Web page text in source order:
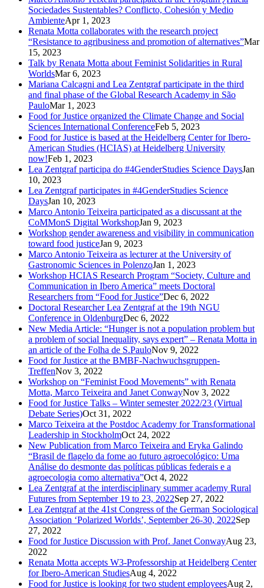
Sociedades Sustentables? Conflicto, Cohesión y Medio
AmbienteApr 1, 2023
Renata Motta collaborates with the research project
“Resistance to agribusiness and promotion of alternatives”Mar
15, 2023
Talk by Renata Motta about Feminist Solidarities in Rural
WorldsMar 6, 2023
Mariana Calcagni and Lea Zentgraf participate in the third
and final phase of the Global Research Academy in São
PauloMar 1, 2023
Food for Justice organized the Climate Change and Social
Sciences International ConferenceFeb 5, 2023
Food for Justice is based at the Heidelberg Center for Ibero-
American Studies (HCIAS) at Heidelberg University
now!Feb 1, 2023
Lea Zentgraf participa do #4GenderStudies Science DaysJan
10, 2023
Lea Zentgraf participates in #4GenderStudies Science
DaysJan 10, 2023
Marco Antonio Teixeira participated as a discussant at the
CoMMonS Digital WorkshopJan 9, 2023
Workshop gender awareness and visibility in communication
toward food justiceJan 9, 2023
Marco Antonio Teixeira as lecturer at the University of
Gastronomic Sciences in PolenzoJan 1, 2023
Workshop HCIAS Research Program “Society, Culture and
Communication in Ibero America” meets Doctoral
Researchers from “Food for Justice”Dec 6, 2022
Doctoral Researcher Lea Zentgraf at the 19th NGU
Conference in OldenburgDec 6, 2022
New Media Article: “Hunger is not a population problem but
a problem of social Inequality, says expert” – Renata Motta in
an article of the Folha de S.PauloNov 9, 2022
Food for Justice at the BMBF-Nachwuchsgruppen-
TreffenNov 3, 2022
Workshop on “Feminist Food Movements” with Renata
Motta, Marco Teixeira and Janet ConwayNov 3, 2022
Food for Justice Talks – Winter semester 2022/23 (Virtual
Debate Series)Oct 31, 2022
Marco Teixeira at the Postdoc Academy for Transformational
Leadership in StockholmOct 24, 2022
New Publication from Marco Teixeira and Eryka Galindo
“Brasil de flagelo da fome ao futuro agroecológico: Uma
Análise do desmonte das políticas públicas federais e a
agroecologia como alternativa”Oct 4, 2022
Lea Zentgraf at the interdisciplinary summer academy Rural
Futures from September 19 to 23, 2022Sep 27, 2022
Lea Zentgraf at the 41st Congress of the German Sociological
Association ‘Polarized Worlds’, September 26-30, 2022Sep
27, 2022
Food for Justice Discussion with Prof. Janet ConwayAug 23,
2022
Renata Motta accepts W3-Professorship at Heidelberg Center
for Ibero-American StudiesAug 4, 2022
Food for Justice is looking for two student employeesAug 2,